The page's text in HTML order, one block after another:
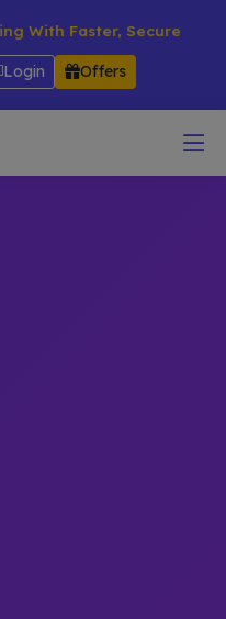
Faster, Secure &
Login Offers